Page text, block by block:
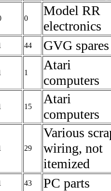
0
Model RR
electronics
44 GVG spares
1
Atari
computers
15
Atari
computers
29
Various
wiring, not
itemized
43 PC parts